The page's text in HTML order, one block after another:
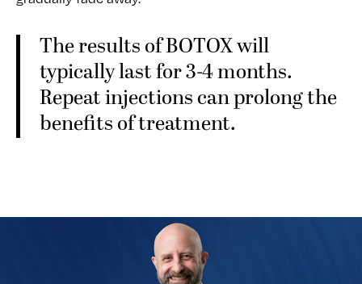
The results of BOTOX will
typically last for 3-4 months.
Repeat injections can prolong the
benefits of treatment.